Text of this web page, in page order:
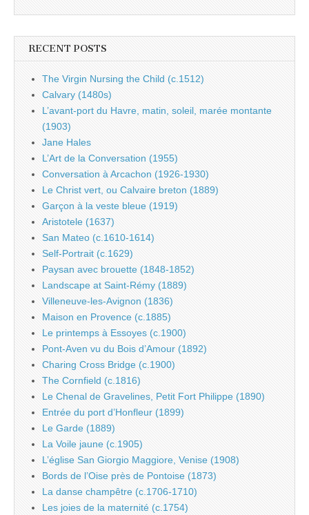
RECENT POSTS
The Virgin Nursing the Child (c.1512)
Calvary (1480s)
L’avant-port du Havre, matin, soleil, marée montante
(1903)
Jane Hales
L’Art de la Conversation (1955)
Conversation à Arcachon (1926-1930)
Le Christ vert, ou Calvaire breton (1889)
Garçon à la veste bleue (1919)
Aristotele (1637)
San Mateo (c.1610-1614)
Self-Portrait (c.1629)
Paysan avec brouette (1848-1852)
Landscape at Saint-Rémy (1889)
Villeneuve-les-Avignon (1836)
Maison en Provence (c.1885)
Le printemps à Essoyes (c.1900)
Pont-Aven vu du Bois d’Amour (1892)
Charing Cross Bridge (c.1900)
The Cornfield (c.1816)
Le Chenal de Gravelines, Petit Fort Philippe (1890)
Entrée du port d’Honfleur (1899)
Le Garde (1889)
La Voile jaune (c.1905)
L’église San Giorgio Maggiore, Venise (1908)
Bords de l’Oise près de Pontoise (1873)
La danse champêtre (c.1706-1710)
Les joies de la maternité (c.1754)